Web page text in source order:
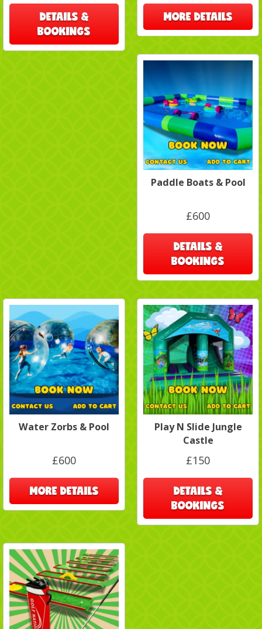
DETAILS &
BOOKINGS
MORE DETAILS
Paddle Boats & Pool
£600
DETAILS &
BOOKINGS
Water Zorbs & Pool
£600
MORE DETAILS
Play N Slide Jungle
Castle
£150
DETAILS &
BOOKINGS